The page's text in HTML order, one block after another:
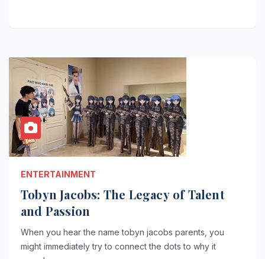
ENTERTAINMENT
Tobyn Jacobs: The Legacy of Talent
and Passion
When you hear the name tobyn jacobs parents, you
might immediately try to connect the dots to why it